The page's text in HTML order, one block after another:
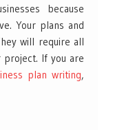
because
Your plans and
will require all
If you are
plan writing,